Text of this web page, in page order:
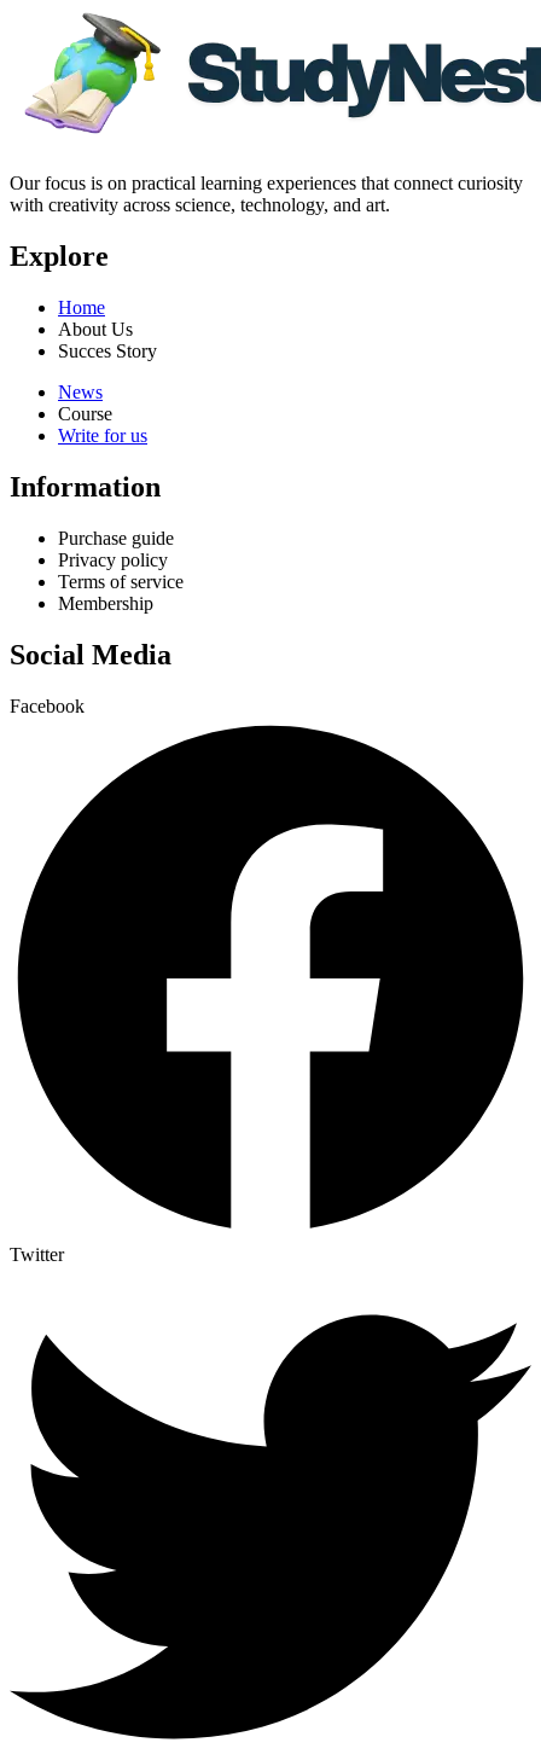
Our focus is on practical learning experiences that connect curiosity
with creativity across science, technology, and art.
Explore
Home
About Us
Succes Story
News
Course
Write for us
Information
Purchase guide
Privacy policy
Terms of service
Membership
Social Media
Facebook
Twitter